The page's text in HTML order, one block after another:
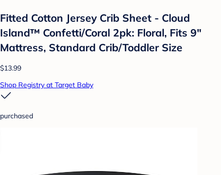
Fitted Cotton Jersey Crib Sheet - Cloud
Island™ Confetti/Coral 2pk: Floral, Fits 9"
Mattress, Standard Crib/Toddler Size
$13.99
Shop Registry at Target Baby
purchased